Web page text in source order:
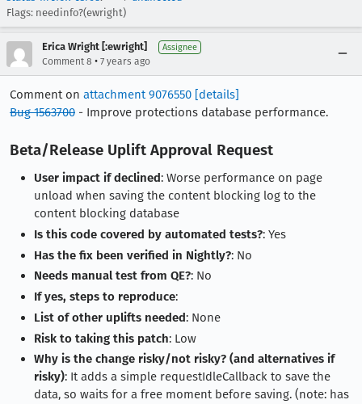
Flags: needinfo?(ewright)
Erica Wright [:ewright] Assignee
Comment 8 • 7 years ago
Comment on attachment 9076550 [details]
Bug 1563700 - Improve protections database performance.
Beta/Release Uplift Approval Request
User impact if declined: Worse performance on page
unload when saving the content blocking log to the
content blocking database
Is this code covered by automated tests?: Yes
Has the fix been verified in Nightly?: No
Needs manual test from QE?: No
If yes, steps to reproduce:
List of other uplifts needed: None
Risk to taking this patch: Low
Why is the change risky/not risky? (and alternatives if
risky): It adds a simple requestIdleCallback to save the
data, so waits for a free moment before saving. (note: has